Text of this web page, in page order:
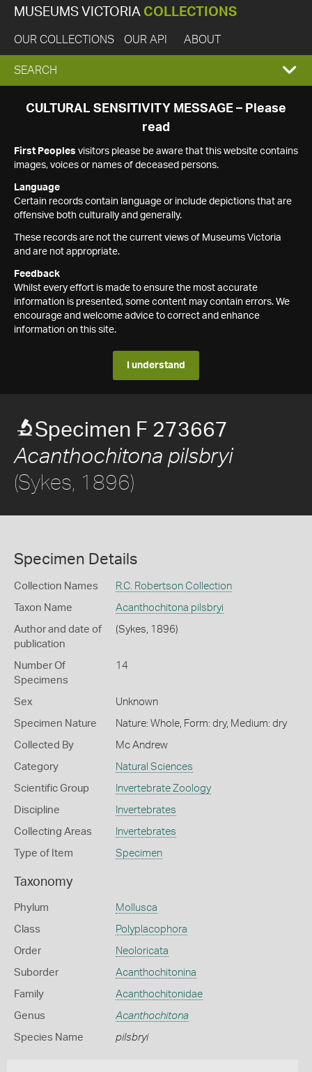
MUSEUMS VICTORIA COLLECTIONS
OUR COLLECTIONS OUR API ABOUT
EXPAND
SEARCH
SEARCH
CULTURAL SENSITIVITY MESSAGE – Please
read
First Peoples visitors please be aware that this website contains
images, voices or names of deceased persons.
Language
Certain records contain language or include depictions that are
offensive both culturally and generally.
These records are not the current views of Museums Victoria
and are not appropriate.
Feedback
Whilst every effort is made to ensure the most accurate
information is presented, some content may contain errors. We
encourage and welcome advice to correct and enhance
information on this site.
I understand
Specimen F 273667
Acanthochitona pilsbryi
(Sykes, 1896)
Specimen Details
Collection Names R.C. Robertson Collection
Taxon Name Acanthochitona pilsbryi
Author and date of
publication
(Sykes, 1896)
Number Of
Specimens
14
Sex Unknown
Specimen Nature Nature: Whole, Form: dry, Medium: dry
Collected By Mc Andrew
Category Natural Sciences
Scientific Group Invertebrate Zoology
Discipline Invertebrates
Collecting Areas Invertebrates
Type of Item Specimen
Taxonomy
Phylum Mollusca
Class Polyplacophora
Order Neoloricata
Suborder Acanthochitonina
Family Acanthochitonidae
Genus Acanthochitona
Species Name pilsbryi